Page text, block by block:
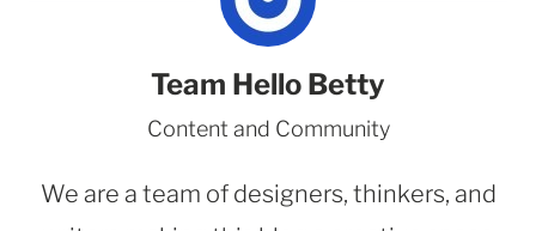
Team Hello Betty
Content and Community
We are a team of designers, thinkers, and